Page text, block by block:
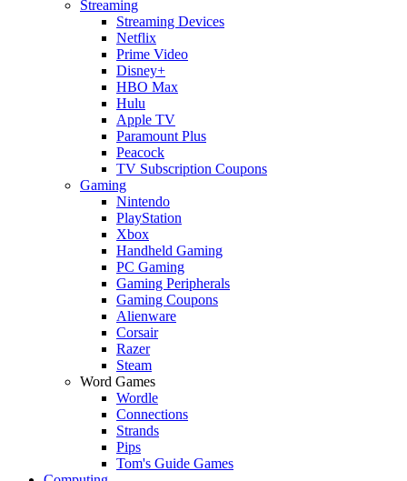
Streaming
Streaming Devices
Netflix
Prime Video
Disney+
HBO Max
Hulu
Apple TV
Paramount Plus
Peacock
TV Subscription Coupons
Gaming
Nintendo
PlayStation
Xbox
Handheld Gaming
PC Gaming
Gaming Peripherals
Gaming Coupons
Alienware
Corsair
Razer
Steam
Word Games
Wordle
Connections
Strands
Pips
Tom's Guide Games